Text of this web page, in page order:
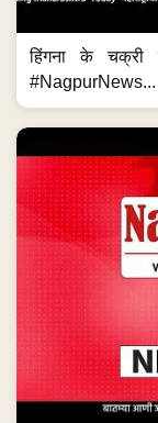
हिंगना के
#NagpurNews...